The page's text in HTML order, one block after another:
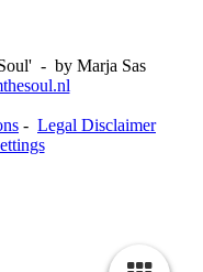
- by Marja Sas
- Legal Disclaimer